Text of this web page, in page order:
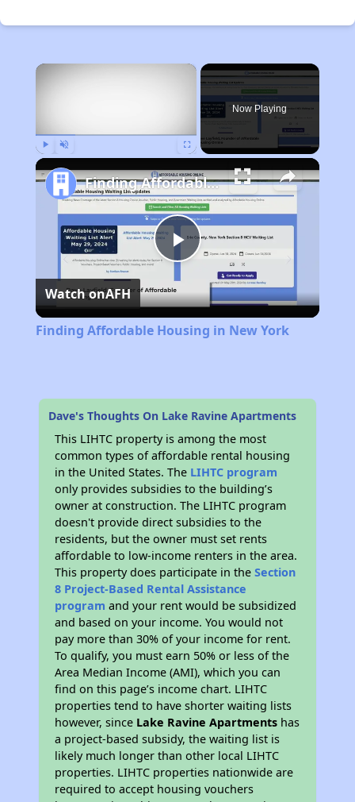
×
Now Playing
Play
Video
Finding Affordable Housing in New York
Watch onAFH
Finding Affordable Housing in New York
Dave's Thoughts On Lake Ravine Apartments
This LIHTC property is among the most
common types of affordable rental housing
in the United States. The LIHTC program
only provides subsidies to the building’s
owner at construction. The LIHTC program
doesn't provide direct subsidies to the
residents, but the owner must set rents
affordable to low-income renters in the area.
This property does participate in theSection
8 Project-Based Rental Assistance
program and your rent would be subsidized
and based on your income. You would not
pay more than 30% of your income for rent.
To qualify, you must earn 50% or less of the
Area Median Income (AMI), which you can
find on this page’s income chart. LIHTC
properties tend to have shorter waiting lists
however, since Lake Ravine Apartments has
a project-based subsidy, the waiting list is
likely much longer than other local LIHTC
properties. LIHTC properties nationwide are
required to accept housing vouchers